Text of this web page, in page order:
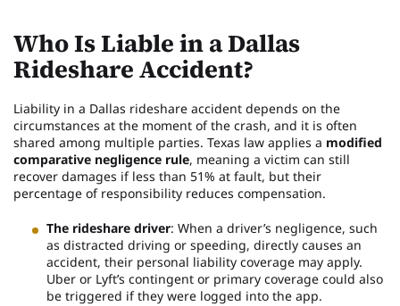
Who Is Liable in a Dallas
Rideshare Accident?
Liability in a Dallas rideshare accident depends on the
circumstances at the moment of the crash, and it is often
shared among multiple parties. Texas law applies a modified
comparative negligence rule, meaning a victim can still
recover damages if less than 51% at fault, but their
percentage of responsibility reduces compensation.
The rideshare driver: When a driver’s negligence, such
as distracted driving or speeding, directly causes an
accident, their personal liability coverage may apply.
Uber or Lyft’s contingent or primary coverage could also
be triggered if they were logged into the app.